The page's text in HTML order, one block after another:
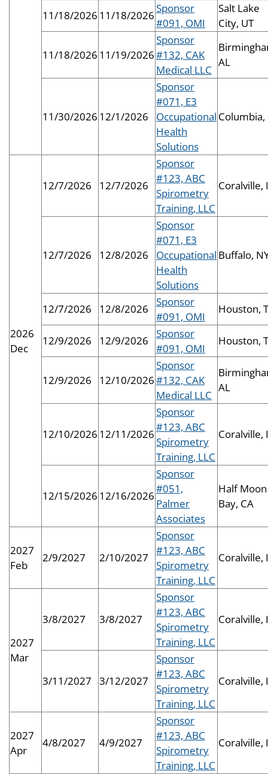
11/18/2026 11/18/2026
Sponsor
#091, OMI
Salt Lake
City, UT
11/18/2026 11/19/2026
Sponsor
#132, CAK
Medical LLC
AL
11/30/2026 12/1/2026
Sponsor
#071, E3
Occupational
Health
Solutions
Columbia,
2026
Dec
12/7/2026 12/7/2026
Sponsor
#123, ABC
Spirometry
Training, LLC
Coralville,
12/7/2026 12/8/2026
Sponsor
#071, E3
Occupational
Health
Solutions
Buffalo,
12/7/2026 12/8/2026
Sponsor
#091, OMI
Houston,
12/9/2026 12/9/2026
Sponsor
#091, OMI
Houston,
12/9/2026 12/10/2026
Sponsor
#132, CAK
Medical LLC
AL
12/10/2026 12/11/2026
Sponsor
#123, ABC
Spirometry
Training, LLC
Coralville,
12/15/2026 12/16/2026
Sponsor
#051,
Palmer
Associates
Half Moon
Bay, CA
2027
Feb
2/9/2027 2/10/2027
Sponsor
#123, ABC
Spirometry
Training, LLC
Coralville,
2027
Mar
3/8/2027 3/8/2027
Sponsor
#123, ABC
Spirometry
Training, LLC
Coralville,
3/11/2027 3/12/2027
Sponsor
#123, ABC
Spirometry
Training, LLC
Coralville,
2027
Apr
4/8/2027 4/9/2027
Sponsor
#123, ABC
Spirometry
Training, LLC
Coralville,